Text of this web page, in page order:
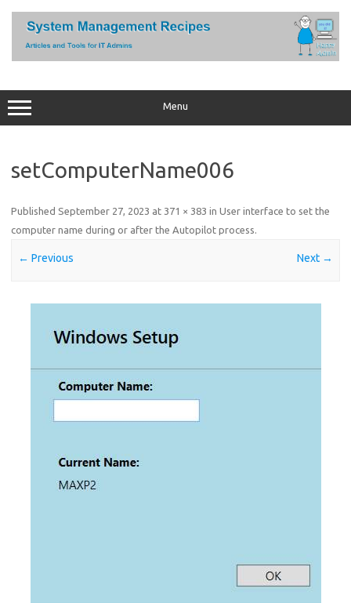
content
Menu
setComputerName006
Published September 27, 2023 at 371 × 383 in User interface to set the
computer name during or after the Autopilot process.
← Previous Next →